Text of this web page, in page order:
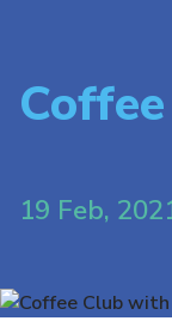
19 Feb,